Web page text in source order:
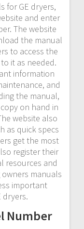
for GE dryers,
and enter
The website
the manual
to access the
it as needed.
information
and
the manual,
on hand in
website also
as quick specs
get the most
register their
resources and
manuals
important
dryers.
Number